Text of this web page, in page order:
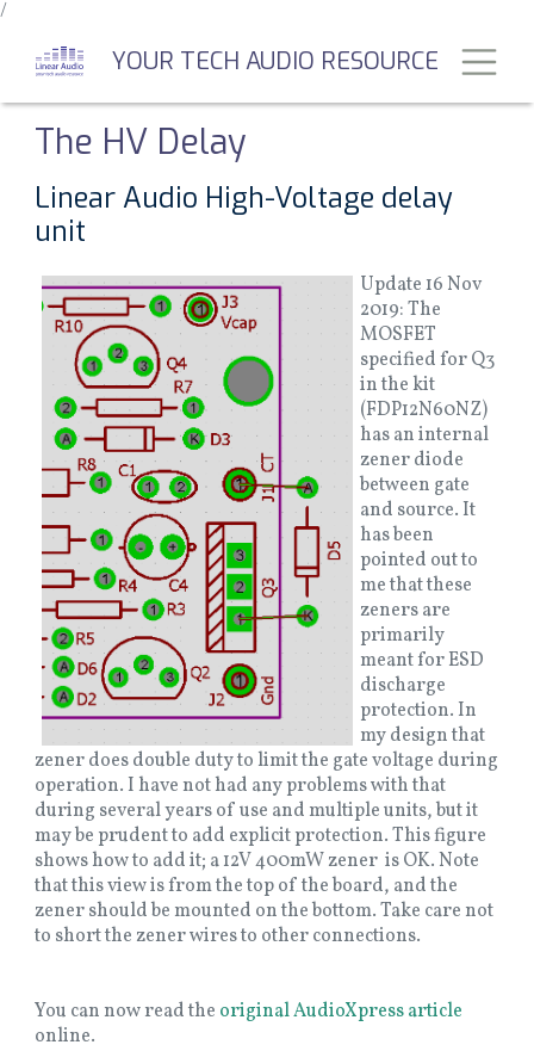
/
main
YOUR TECH AUDIO RESOURCE
The HV Delay
Linear Audio High-Voltage delay
unit
Update 16 Nov
2019: The
MOSFET
specified for Q3
in the kit
(FDP12N60NZ)
has an internal
zener diode
between gate
and source. It
has been
pointed out to
me that these
zeners are
primarily
meant for ESD
discharge
protection. In
my design that
zener does double duty to limit the gate voltage during
operation. I have not had any problems with that
during several years of use and multiple units, but it
may be prudent to add explicit protection. This figure
shows how to add it; a 12V 400mW zener is OK. Note
that this view is from the top of the board, and the
zener should be mounted on the bottom. Take care not
to short the zener wires to other connections.
You can now read the original AudioXpress article
online.